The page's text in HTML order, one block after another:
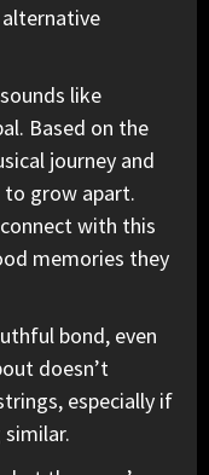
like
Based on the
journey and
to grow apart.
with this
memories they
bond, even
doesn’t
especially if